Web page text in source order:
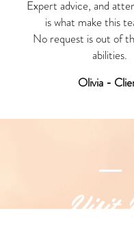
Expert advice, and
is what make this
No request is out of
abilities.
Olivia -
Visit